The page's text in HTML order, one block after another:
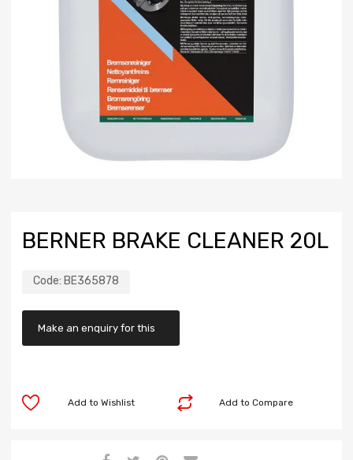
BERNER BRAKE CLEANER 20L
Code: BE365878
Add to Compare
Add to Wishlist